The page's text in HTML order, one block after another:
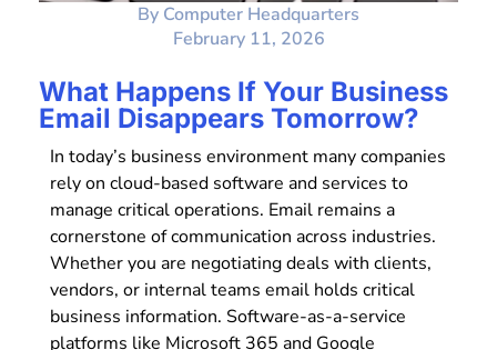
By Computer Headquarters
February 11, 2026
What Happens If Your Business
Email Disappears Tomorrow?
In today’s business environment many companies
rely on cloud-based software and services to
manage critical operations. Email remains a
cornerstone of communication across industries.
Whether you are negotiating deals with clients,
vendors, or internal teams email holds critical
business information. Software-as-a-service
platforms like Microsoft 365 and Google